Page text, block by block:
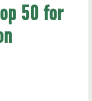
50 for